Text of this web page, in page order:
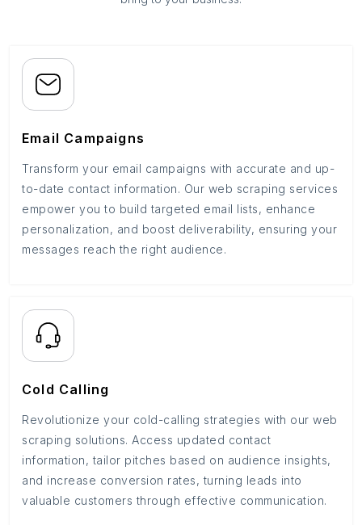
Email Campaigns
Transform your email campaigns with accurate and up-
to-date contact information. Our web scraping services
empower you to build targeted email lists, enhance
personalization, and boost deliverability, ensuring your
messages reach the right audience.
Cold Calling
Revolutionize your cold-calling strategies with our web
scraping solutions. Access updated contact
information, tailor pitches based on audience insights,
and increase conversion rates, turning leads into
valuable customers through effective communication.